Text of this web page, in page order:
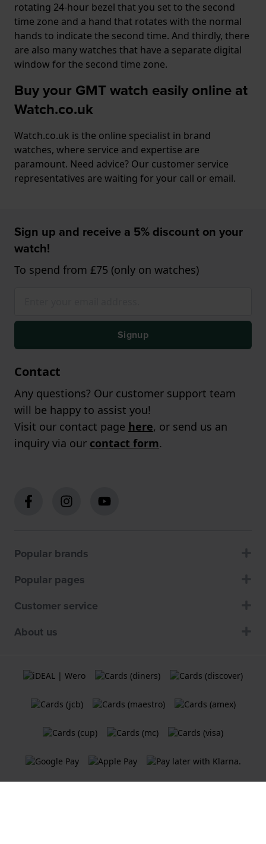
rotating 24-hour bezel that you set to the second
time zone and a hand that rotates with the normal
hands to indicate the second time. And thirdly, there
are also many watches that have a separate digital
window for the second time zone.
Buy your GMT watch easily online at
Watch.co.uk
Watch.co.uk is the online specialist in brand
watches, where service and expertise are
paramount. Need advice? Our customer service
representatives are waiting for your call or email.
Sign up and receive a 5% discount on your
watch!
To spend from £75 (only on watches)
Signup
Contact
Any questions? Our customer support team
will be happy to assist you!
Visit our contact page here, or send us an
inquiry via our contact form.
Popular brands
Popular pages
Customer service
About us